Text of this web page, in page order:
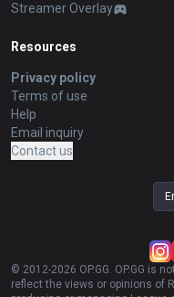
Streamer Overlay
Resources
Privacy policy
Terms of use
Help
Email inquiry
Contact us
© 2012-2026 OP.GG. OP.GG is
reflect the views or opinions of